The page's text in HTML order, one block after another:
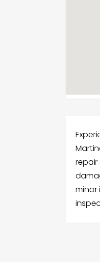
repair
minor